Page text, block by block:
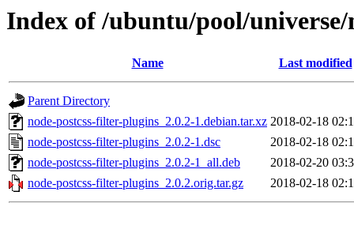
Index of /ubuntu/pool/
Name Last modified
Parent Directory
node-postcss-filter-plugins_2.0.2-1.debian.tar.xz 2018-02-18
node-postcss-filter-plugins_2.0.2-1.dsc
2018-02-18
node-postcss-filter-plugins_2.0.2-1_all.deb
2018-02-20
node-postcss-filter-plugins_2.0.2.orig.tar.gz
2018-02-18